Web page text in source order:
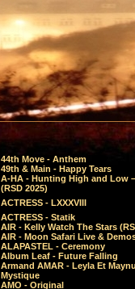
44th Move - Anthem
49th & Main - Happy Tears
A-HA - Hunting High and Low
(RSD 2025)
ACTRESS - LXXXVIII
ACTRESS - Statik
AIR - Kelly Watch The Stars
AIR - Moon Safari Live &
ALAPASTEL - Ceremony
Album Leaf - Future Falling
Armand AMAR - Leyla Et
Mystique
AMO - Original